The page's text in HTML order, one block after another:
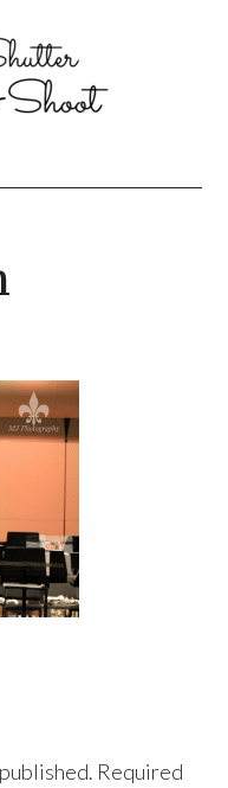
Required